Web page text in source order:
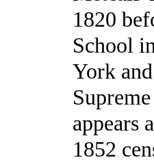
1820
School
York
appears
1852